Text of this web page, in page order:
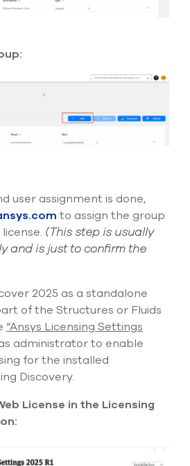
user assignment is done,
to assign the group
(This step is usually
and is just to confirm the
2025 as a standalone
of the Structures or Fluids
“Ansys Licensing Settings
administratorto enable
for the installed
Discovery.
License in the Licensing